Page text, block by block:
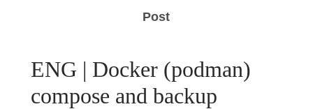
Post
ENG | Docker (podman)
compose and backup